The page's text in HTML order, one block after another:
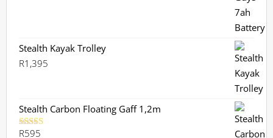
Stealth Kayak Trolley
R1,395
Stealth Carbon Floating Gaff 1,2m
Rated
R595